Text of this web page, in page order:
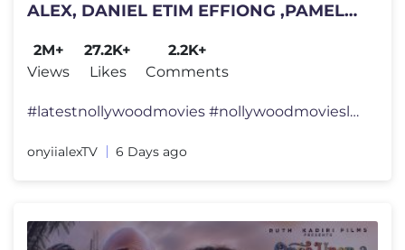
ALEX, DANIEL ETIM EFFIONG ,PAMELA
2M+
Views
27.2K+
Likes
2.2K+
Comments
#latestnollywoodmovies #nollywoodmovieslatest #latestnollywoodmovies20
onyiialexTV 6 Days ago